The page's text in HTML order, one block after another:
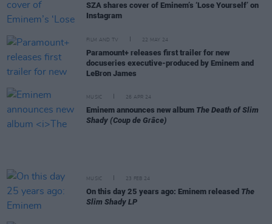
SZA shares cover of Eminem’s ‘Lose Yourself’ on
Instagram
FILM AND TV 22 MAY 24
Paramount+ releases first trailer for new
docuseries executive-produced by Eminem and
LeBron James
MUSIC 26 APR 24
Eminem announces new album The Death of Slim
Shady (Coup de Grâce)
MUSIC 23 FEB 24
On this day 25 years ago: Eminem released The
Slim Shady LP